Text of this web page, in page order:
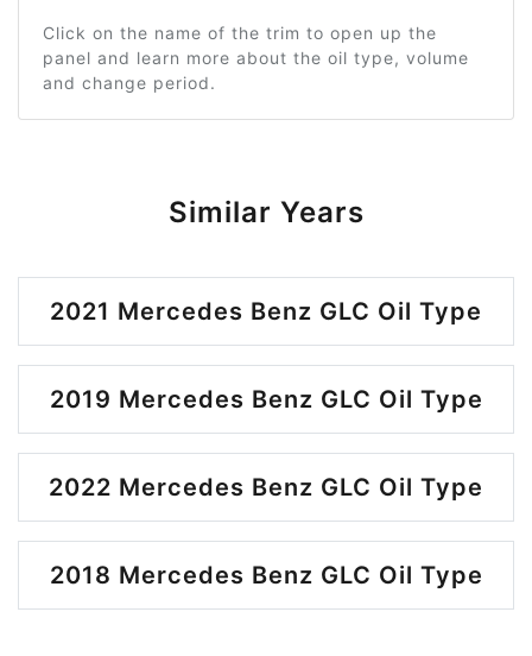
Click on the name of the trim to open up the
panel and learn more about the oil type, volume
and change period.
Similar Years
2021 Mercedes Benz GLC Oil Type
2019 Mercedes Benz GLC Oil Type
2022 Mercedes Benz GLC Oil Type
2018 Mercedes Benz GLC Oil Type